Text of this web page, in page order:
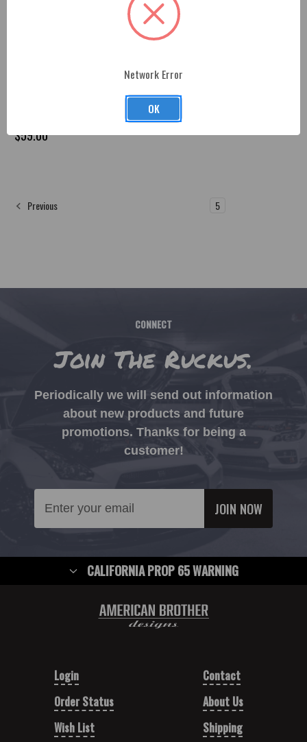
$59.00
Previous 5
CONNECT
Join The Ruckus.
Periodically we will send out information
about new products and future
promotions. Thanks for being a
customer!
Address
CALIFORNIA PROP 65 WARNING
Login
Order Status
Wish List
Contact
About Us
Shipping
Network Error
OK